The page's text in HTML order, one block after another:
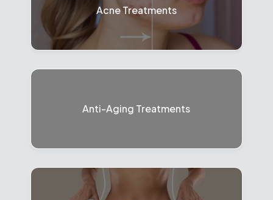
Acne Treatments
Anti-Aging Treatments